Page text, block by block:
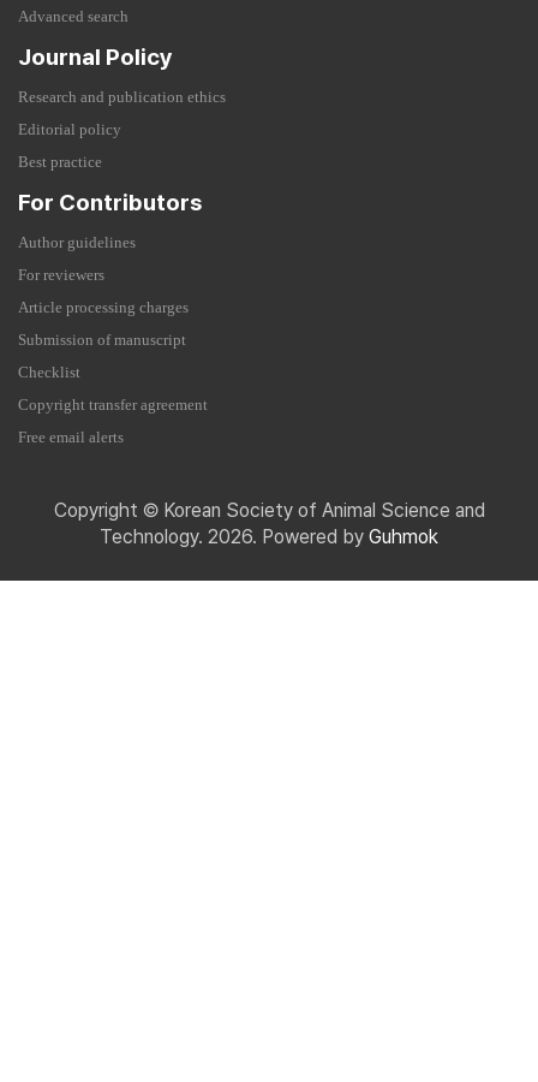
Advanced search
Journal Policy
Research and publication ethics
Editorial policy
Best practice
For Contributors
Author guidelines
For reviewers
Article processing charges
Submission of manuscript
Checklist
Copyright transfer agreement
Free email alerts
Copyright © Korean Society of Animal Science and
Technology. 2026. Powered by Guhmok